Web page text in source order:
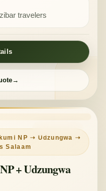
travelers
NP ➝ Udzungwa ➝
Salaam
+ Udzungwa